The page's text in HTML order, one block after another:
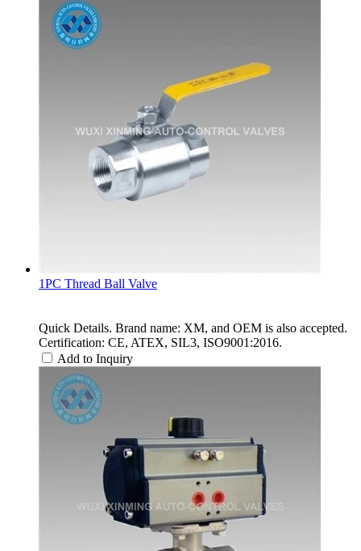
1PC Thread Ball Valve
Quick Details. Brand name: XM, and OEM is also accepted.
Certification: CE, ATEX, SIL3, ISO9001:2016.
Add to Inquiry